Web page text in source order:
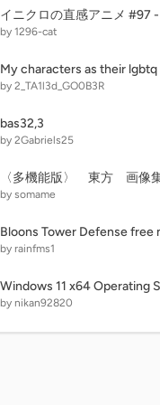
by 1296-cat
by 2_TA1l3d_GO0B3R
bas32,3
by 2Gabriels25
by somame
by rainfms1
by nikan92820